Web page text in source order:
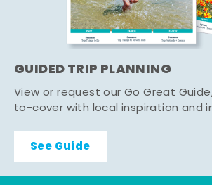
GUIDED TRIP PLANNING
View or request our Go Great
to-cover with local inspiration and
See Guide